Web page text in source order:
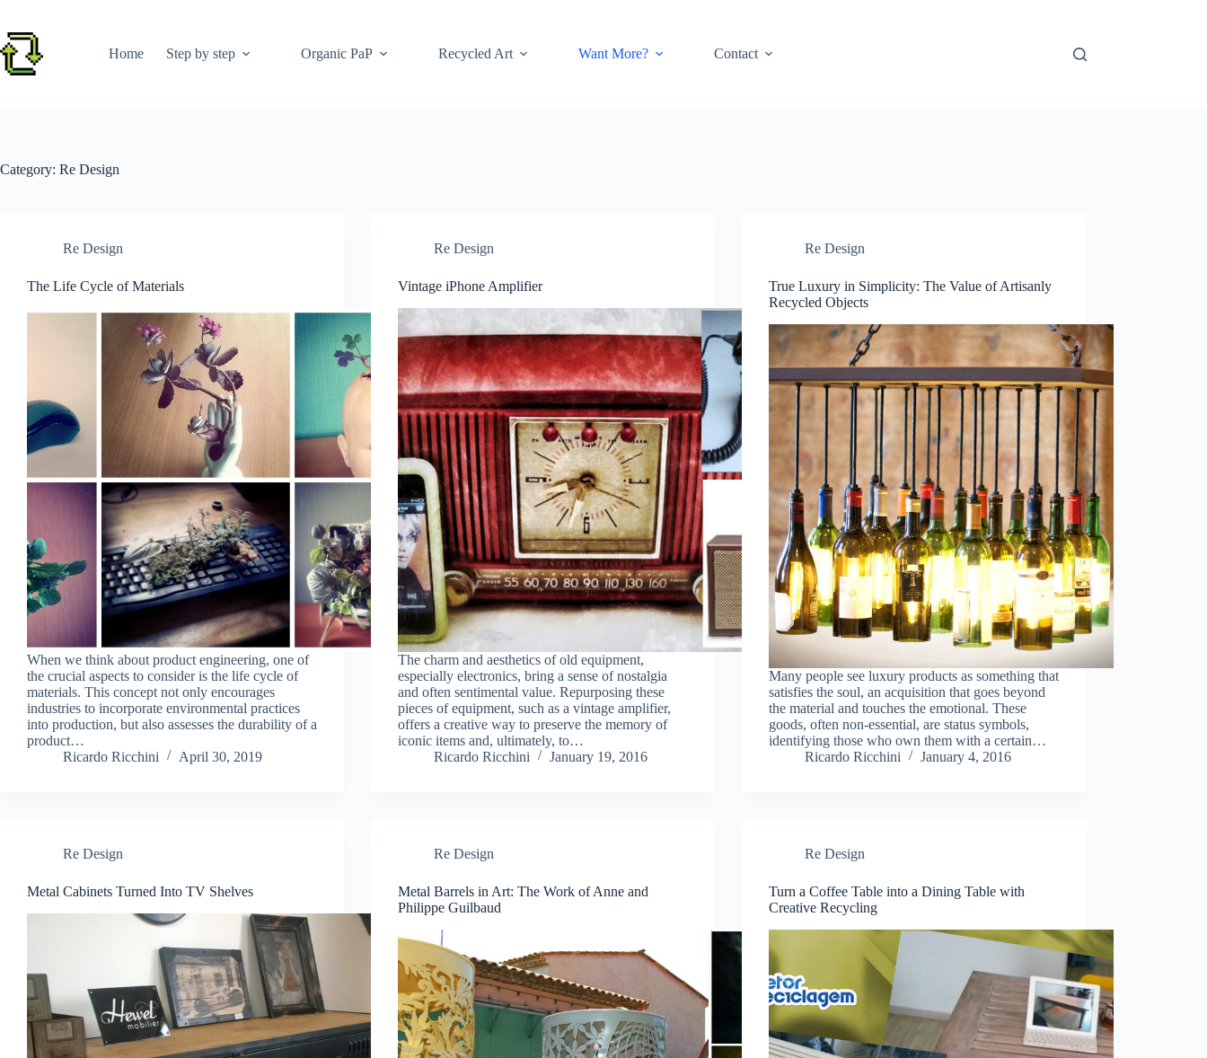
content
Home
Step by step Organic PaP Recycled Art Want More? Contact
Category: Re Design
Re Design
The Life Cycle of Materials
When we think about product engineering, one of
the crucial aspects to consider is the life cycle of
materials. This concept not only encourages
industries to incorporate environmental practices
into production, but also assesses the durability of a
product…
Ricardo Ricchini
April 30, 2019
Re Design
Vintage iPhone Amplifier
The charm and aesthetics of old equipment,
especially electronics, bring a sense of nostalgia
and often sentimental value. Repurposing these
pieces of equipment, such as a vintage amplifier,
offers a creative way to preserve the memory of
iconic items and, ultimately, to…
Ricardo Ricchini
January 19, 2016
Re Design
True Luxury in Simplicity: The Value of Artisanly
Recycled Objects
Many people see luxury products as something that
satisfies the soul, an acquisition that goes beyond
the material and touches the emotional. These
goods, often non-essential, are status symbols,
identifying those who own them with a certain…
Ricardo Ricchini
January 4, 2016
Re Design
Metal Cabinets Turned Into TV Shelves
Re Design
Metal Barrels in Art: The Work of Anne and
Philippe Guilbaud
Re Design
Turn a Coffee Table into a Dining Table with
Creative Recycling